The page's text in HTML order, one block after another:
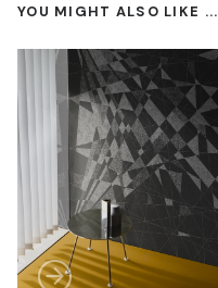
YOU MIGHT ALSO LIKE ...